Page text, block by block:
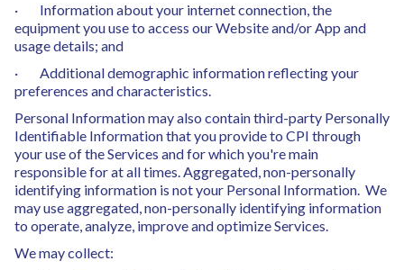
· Information about your internet connection, the
equipment you use to access our Website and/or App and
usage details; and
· Additional demographic information reflecting your
preferences and characteristics.
Personal Information may also contain third-party Personally
Identifiable Information that you provide to CPI through
your use of the Services and for which you're main
responsible for at all times. Aggregated, non-personally
identifying information is not your Personal Information. We
may use aggregated, non-personally identifying information
to operate, analyze, improve and optimize Services.
We may collect: